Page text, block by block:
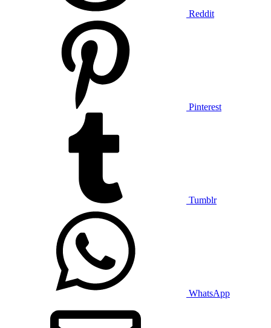
Reddit
Pinterest
Tumblr
WhatsApp